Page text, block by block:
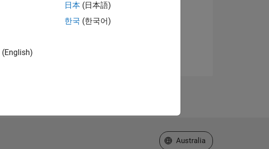
(English)
日本 (日本語)
한국 (한국어)
Select a Web Site
Australia